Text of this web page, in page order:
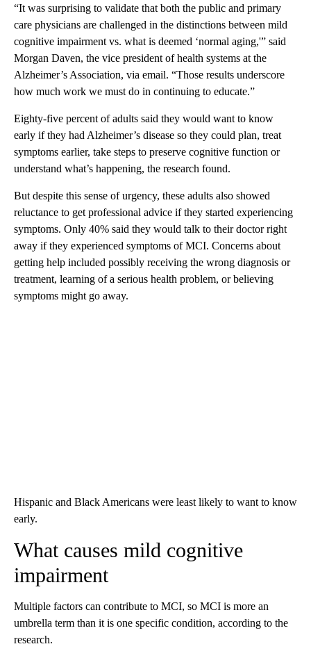
“It was surprising to validate that both the public and primary
care physicians are challenged in the distinctions between mild
cognitive impairment vs. what is deemed ‘normal aging,'” said
Morgan Daven, the vice president of health systems at the
Alzheimer’s Association, via email. “Those results underscore
how much work we must do in continuing to educate.”
Eighty-five percent of adults said they would want to know
early if they had Alzheimer’s disease so they could plan, treat
symptoms earlier, take steps to preserve cognitive function or
understand what’s happening, the research found.
But despite this sense of urgency, these adults also showed
reluctance to get professional advice if they started experiencing
symptoms. Only 40% said they would talk to their doctor right
away if they experienced symptoms of MCI. Concerns about
getting help included possibly receiving the wrong diagnosis or
treatment, learning of a serious health problem, or believing
symptoms might go away.
Hispanic and Black Americans were least likely to want to know
early.
What causes mild cognitive
impairment
Multiple factors can contribute to MCI, so MCI is more an
umbrella term than it is one specific condition, according to the
research.